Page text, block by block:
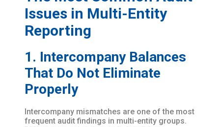
Issues in Multi-Entity
Reporting
1. Intercompany Balances
That Do Not Eliminate
Properly
Intercompany mismatches are one of the most
frequent audit findings in multi-entity groups.